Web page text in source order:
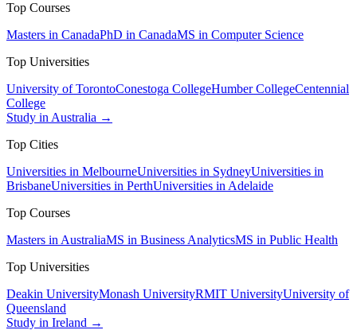
Top Courses
Masters in CanadaPhD in CanadaMS in Computer Science
Top Universities
University of TorontoConestoga CollegeHumber CollegeCentennial
College
Study in Australia →
Top Cities
Universities in MelbourneUniversities in SydneyUniversities in
BrisbaneUniversities in PerthUniversities in Adelaide
Top Courses
Masters in AustraliaMS in Business AnalyticsMS in Public Health
Top Universities
Deakin UniversityMonash UniversityRMIT UniversityUniversity of
Queensland
Study in Ireland →